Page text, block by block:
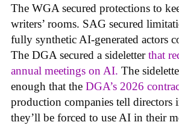
The WGA secured protections to
writers’ rooms. SAG secured
fully synthetic AI-generated actors
The DGA secured a sideletterthat
annual meetings on AI. The
enough that the DGA’s 2026
production companies tell directors
they’ll be forced to use AI in their